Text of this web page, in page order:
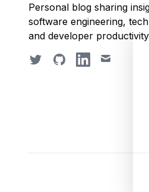
Personal blog sharing
software engineering,
and developer
TwitterGitHubLinkedIn
Email